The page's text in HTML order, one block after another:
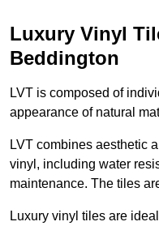
Luxury Vinyl
Beddington
LVT is composed of
appearance of natural
LVT combines aesthetic
vinyl, including water
maintenance. The tiles
Luxury vinyl tiles are